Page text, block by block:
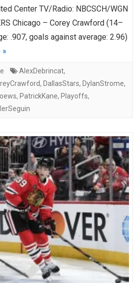
Center TV/Radio: NBCSCH/WGN
Chicago – Corey Crawford (14–
.907, goals against average: 2.96)
»
AlexDebrincat,
, DallasStars, DylanStrome,
, PatrickKane, Playoffs,